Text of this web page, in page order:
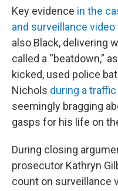
Key evidence in the
and surveillance video
also Black, delivering
called a “beatdown,”
kicked, used police
Nichols during a
seemingly bragging
gasps for his life on
During closing
prosecutor Kathryn
count on surveillance